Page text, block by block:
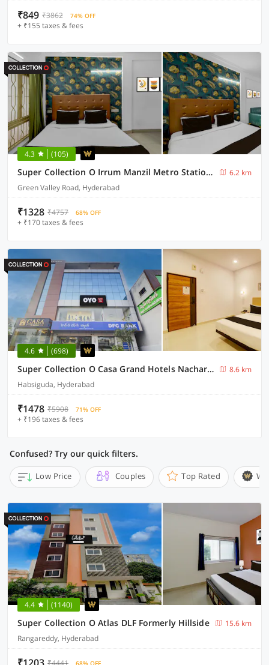
₹849 ₹3862 74% OFF
+ ₹155 taxes & fees
4.3 (105)
Super Collection O Irrum Manzil Metro Station Formerly Green Banjara Stay
6.2 km
Green Valley Road, Hyderabad
₹1328 ₹4757 68% OFF
+ ₹170 taxes & fees
4.6 (698)
Super Collection O Casa Grand Hotels Nacharam
8.6 km
Habsiguda, Hyderabad
₹1478 ₹5908 71% OFF
+ ₹196 taxes & fees
Confused? Try our quick filters.
Low Price Couples Top Rated
4.4 (1140)
Super Collection O Atlas DLF Formerly Hillside
15.6 km
Rangareddy, Hyderabad
₹4441 68% OFF